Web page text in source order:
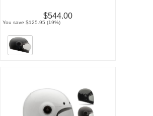
$544.00
You save $125.95 (19%)